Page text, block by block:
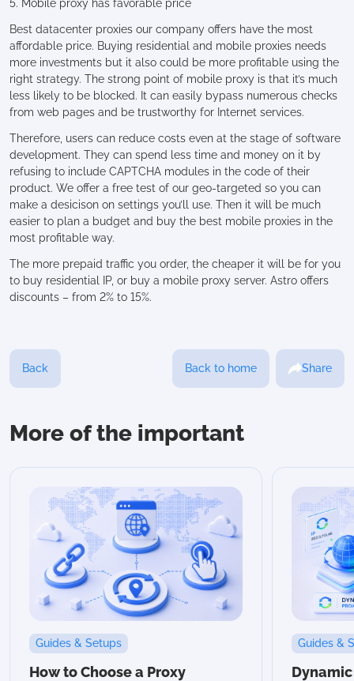
5. Mobile proxy has favorable price
Best datacenter proxies our company offers have the most
affordable price. Buying residential and mobile proxies needs
more investments but it also could be more profitable using the
right strategy. The strong point of mobile proxy is that it’s much
less likely to be blocked. It can easily bypass numerous checks
from web pages and be trustworthy for Internet services.
Therefore, users can reduce costs even at the stage of software
development. They can spend less time and money on it by
refusing to include CAPTCHA modules in the code of their
product. We offer a free test of our geo-targeted so you can
make a desicison on settings you’ll use. Then it will be much
easier to plan a budget and buy the best mobile proxies in the
most profitable way.
The more prepaid traffic you order, the cheaper it will be for you
to buy residential IP, or buy a mobile proxy server. Astro offers
discounts – from 2% to 15%.
Back Back to home Share
More of the important
Guides & Setups
How to Choose a Proxy
Guides &